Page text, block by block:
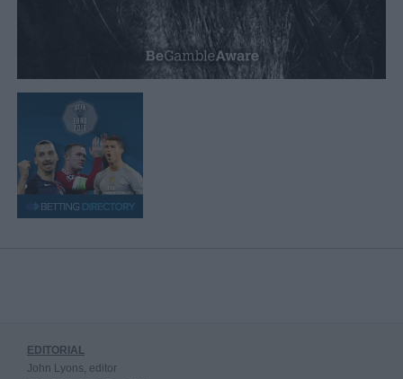
EDITORIAL
John Lyons, editor